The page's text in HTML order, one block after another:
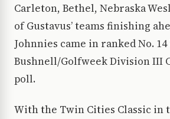
Carleton, Bethel, Nebraska
of Gustavus’ teams finishing
Johnnies came in ranked No.
Bushnell/Golfweek Division III
poll.
With the Twin Cities Classic in